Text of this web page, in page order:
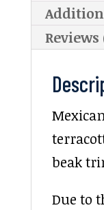
Reviews
beak
Due to